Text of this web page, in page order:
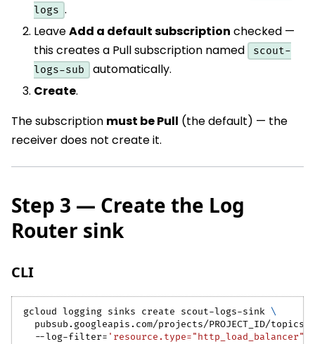
logs .
LeaveAdd a default subscription checked —
this creates a Pull subscription named
scout-
logs-sub
automatically.
Create.
The subscription must be Pull (the default) — the
receiver does not create it.
Step 3 — Create the Log
Router sink
CLI
gcloud logging sinks create scout-logs-sink \
pubsub.googleapis.com/projects/PROJECT_ID/
  --log-filter
= 'resource.type="http_load_balancer"'